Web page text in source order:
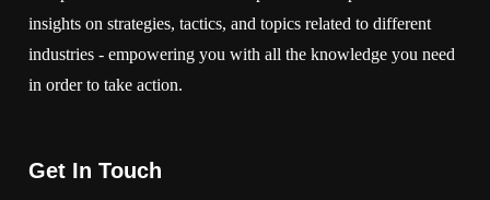
insights on strategies, tactics, and topics related to different
industries - empowering you with all the knowledge you need
in order to take action.
Get In Touch